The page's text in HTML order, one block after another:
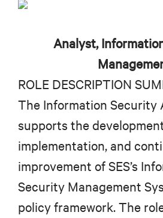
Analyst,
ROLE DESCRIPTION
The Information Security
supports the
implementation, and
improvement of SES’s
Security Management
policy framework. The